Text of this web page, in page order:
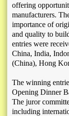
offering
manufacturers.
importance of
and quality to
entries were
China, India,
(China), Hong
The winning
Opening Dinner
The juror
including